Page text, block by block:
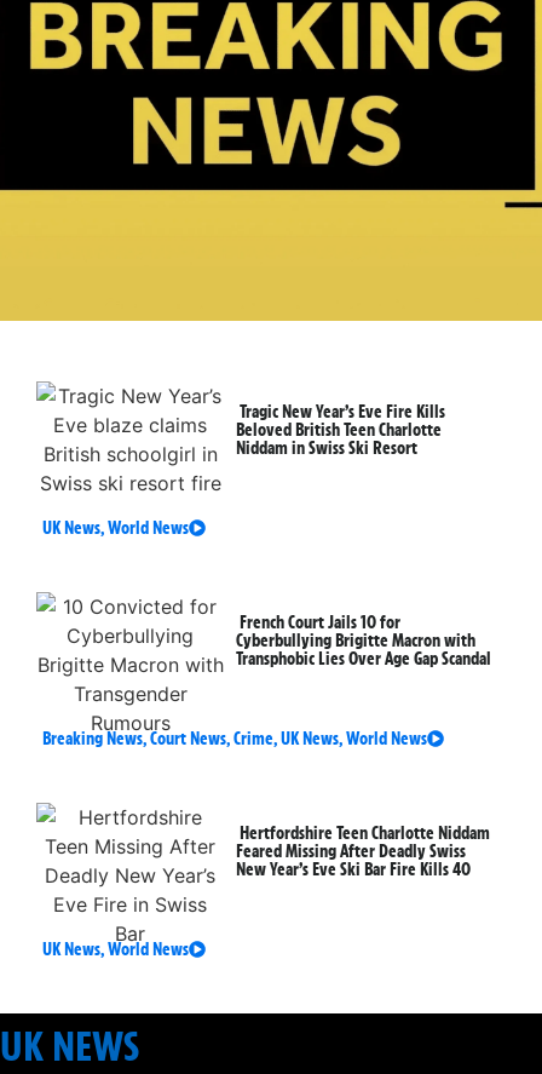
Tragic New Year’s Eve Fire Kills
Beloved British Teen Charlotte
Niddam in Swiss Ski Resort
UK News,World News
French Court Jails 10 for
Cyberbullying Brigitte Macron with
Transphobic Lies Over Age Gap Scandal
Breaking News,Court News,Crime,UK News,World News
Hertfordshire Teen Charlotte Niddam
Feared Missing After Deadly Swiss
New Year’s Eve Ski Bar Fire Kills 40
UK News,World News
UK NEWS